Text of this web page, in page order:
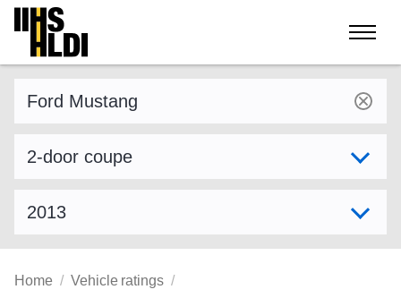
Skip
content
Home Vehicle ratings